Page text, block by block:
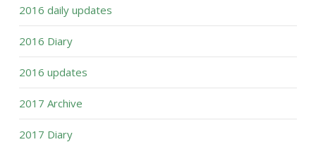
2016 daily updates
2016 Diary
2016 updates
2017 Archive
2017 Diary